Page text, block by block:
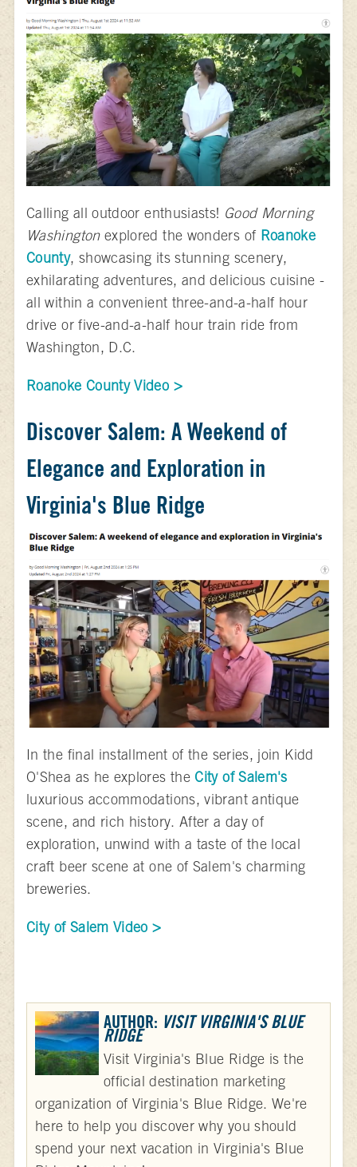
Calling all outdoor enthusiasts! Good Morning
Washington explored the wonders of Roanoke
County, showcasing its stunning scenery,
exhilarating adventures, and delicious cuisine -
all within a convenient three-and-a-half hour
drive or five-and-a-half hour train ride from
Washington, D.C.
Roanoke County Video >
Discover Salem: A Weekend of
Elegance and Exploration in
Virginia's Blue Ridge
In the final installment of the series, join Kidd
O'Shea as he explores theCity of Salem's
luxurious accommodations, vibrant antique
scene, and rich history. After a day of
exploration, unwind with a taste of the local
craft beer scene at one of Salem's charming
breweries.
City of Salem Video >
AUTHOR: VISIT VIRGINIA'S BLUE
RIDGE
Visit Virginia's Blue Ridge is the
official destination marketing
organization of Virginia's Blue Ridge. We're
here to help you discover why you should
spend your next vacation in Virginia's Blue